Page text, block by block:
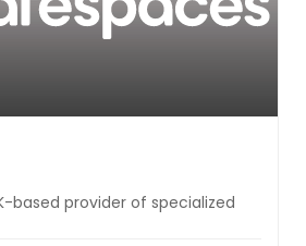
based provider of specialized